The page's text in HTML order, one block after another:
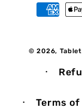
Payment
methods
© 2026,
Terms